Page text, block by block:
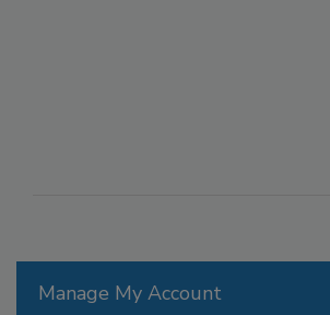
Manage My Account